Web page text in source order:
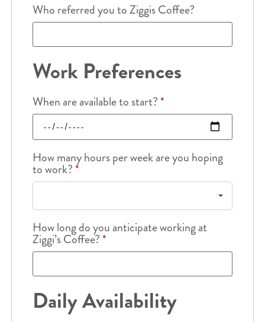
Who referred you to Ziggis Coffee?
Work Preferences
When are available to start?*
How many hours per week are you hoping
to work?*
How long do you anticipate working at
Ziggi’s Coffee?*
Daily Availability